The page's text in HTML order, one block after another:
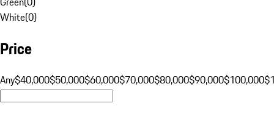
White(0)
Price
Any$40,000$50,000$60,000$70,000$80,000$90,000$100,000